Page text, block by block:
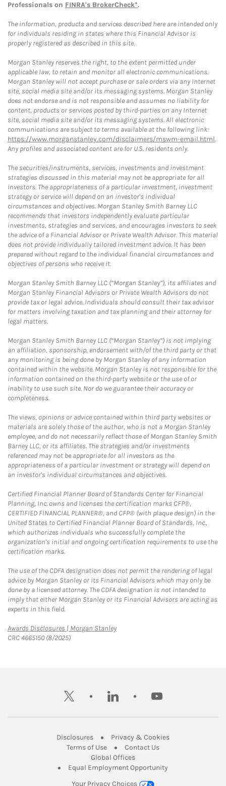
Professionals on FINRA's BrokerCheck*.
The information, products and services described here are intended only
for individuals residing in states where this Financial Advisor is
properly registered as described in this site.
Morgan Stanley reserves the right, to the extent permitted under
applicable law, to retain and monitor all electronic communications.
Morgan Stanley will not accept purchase or sale orders via any Internet
site, social media site and/or its messaging systems. Morgan Stanley
does not endorse and is not responsible and assumes no liability for
content, products or services posted by third-parties on any Internet
site, social media site and/or its messaging systems. All electronic
communications are subject to terms available at the following link:
https://www.morganstanley.com/disclaimers/mswm-email.html.
Any profiles and associated content are for U.S. residents only.
The securities/instruments, services, investments and investment
strategies discussed in this material may not be appropriate for all
investors. The appropriateness of a particular investment, investment
strategy or service will depend on an investor's individual
circumstances and objectives. Morgan Stanley Smith Barney LLC
recommends that investors independently evaluate particular
investments, strategies and services, and encourages investors to seek
the advice of a Financial Advisor or Private Wealth Advisor. This material
does not provide individually tailored investment advice. It has been
prepared without regard to the individual financial circumstances and
objectives of persons who receive it.
Morgan Stanley Smith Barney LLC (“Morgan Stanley”), its affiliates and
Morgan Stanley Financial Advisors or Private Wealth Advisors do not
provide tax or legal advice. Individuals should consult their tax advisor
for matters involving taxation and tax planning and their attorney for
legal matters.
Morgan Stanley Smith Barney LLC (“Morgan Stanley”) is not implying
an affiliation, sponsorship, endorsement with/of the third party or that
any monitoring is being done by Morgan Stanley of any information
contained within the website. Morgan Stanley is not responsible for the
information contained on the third-party website or the use of or
inability to use such site. Nor do we guarantee their accuracy or
completeness.
The views, opinions or advice contained within third party websites or
materials are solely those of the author, who is not a Morgan Stanley
employee, and do not necessarily reflect those of Morgan Stanley Smith
Barney LLC, or its affiliates. The strategies and/or investments
referenced may not be appropriate for all investors as the
appropriateness of a particular investment or strategy will depend on
an investor's individual circumstances and objectives.
Certified Financial Planner Board of Standards Center for Financial
Planning, Inc. owns and licenses the certification marks CFP®,
CERTIFIED FINANCIAL PLANNER®, and CFP® (with plaque design) in the
United States to Certified Financial Planner Board of Standards, Inc.,
which authorizes individuals who successfully complete the
organization's initial and ongoing certification requirements to use the
certification marks.
The use of the CDFA designation does not permit the rendering of legal
advice by Morgan Stanley or its Financial Advisors which may only be
done by a licensed attorney. The CDFA designation is not intended to
imply that either Morgan Stanley or its Financial Advisors are acting as
experts in this field.
Awards Disclosures | Morgan StanleyLink Opens in New Tab
CRC 4665150 (8/2025)
twitter linkedin youtube
DisclosuresLink Opens in New Tab
Privacy & CookiesLink Opens in
Terms of UseLink Opens in New Tab
Contact UsLink Opens in New
Global OfficesLink Opens in New Tab
Equal Employment Opportunity
Your Privacy Choices